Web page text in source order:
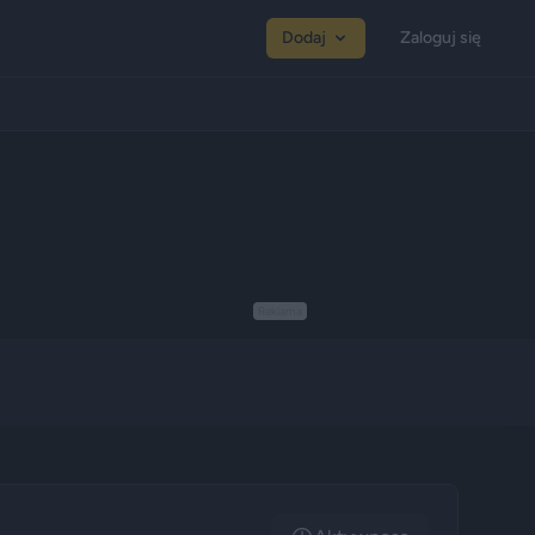
Dodaj Zaloguj się